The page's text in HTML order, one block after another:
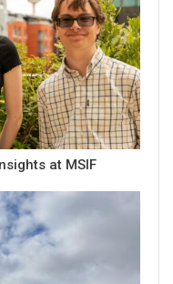
at MSIF